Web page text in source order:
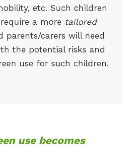
etc. Such children
a more tailored
parents/carers will need
the potential risks and
use for such children.
use becomes